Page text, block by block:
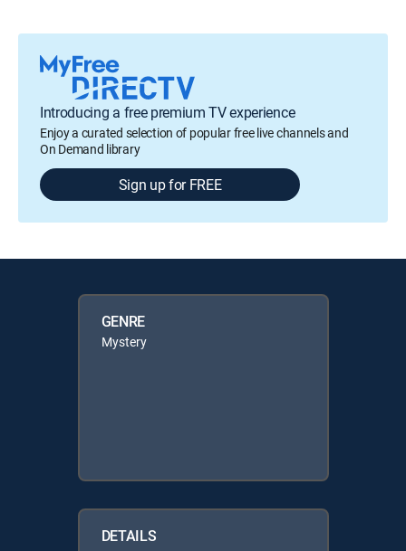
Introducing a free premium TV experience
Enjoy a curated selection of popular free live channels and
On Demand library
Sign up for FREE
GENRE
Mystery
DETAILS